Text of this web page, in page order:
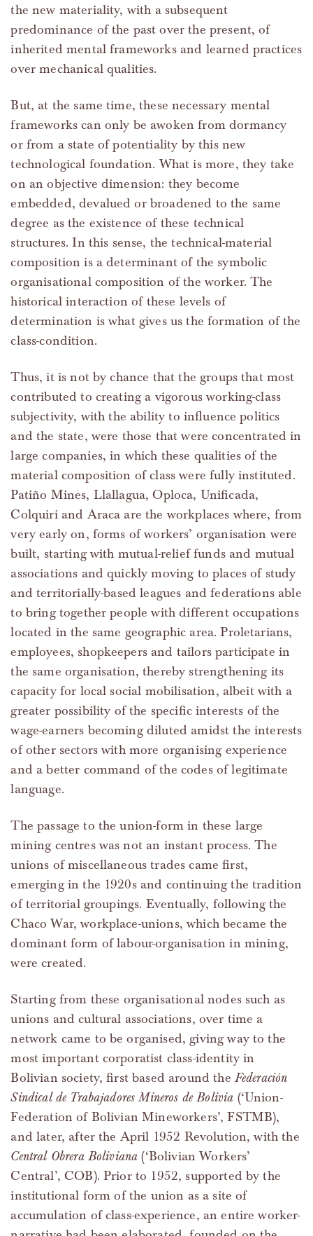
the new materiality, with a subsequent
predominance of the past over the present, of
inherited mental frameworks and learned practices
over mechanical qualities.
But, at the same time, these necessary mental
frameworks can only be awoken from dormancy
or from a state of potentiality by this new
technological foundation. What is more, they take
on an objective dimension: they become
embedded, devalued or broadened to the same
degree as the existence of these technical
structures. In this sense, the technical-material
composition is a determinant of the symbolic
organisational composition of the worker. The
historical interaction of these levels of
determination is what gives us the formation of the
class-condition.
Thus, it is not by chance that the groups that most
contributed to creating a vigorous working-class
subjectivity, with the ability to influence politics
and the state, were those that were concentrated in
large companies, in which these qualities of the
material composition of class were fully instituted.
Patiño Mines, Llallagua, Oploca, Unificada,
Colquiri and Araca are the workplaces where, from
very early on, forms of workers’ organisation were
built, starting with mutual-relief funds and mutual
associations and quickly moving to places of study
and territorially-based leagues and federations able
to bring together people with different occupations
located in the same geographic area. Proletarians,
employees, shopkeepers and tailors participate in
the same organisation, thereby strengthening its
capacity for local social mobilisation, albeit with a
greater possibility of the specific interests of the
wage-earners becoming diluted amidst the interests
of other sectors with more organising experience
and a better command of the codes of legitimate
language.
The passage to the union-form in these large
mining centres was not an instant process. The
unions of miscellaneous trades came first,
emerging in the 1920s and continuing the tradition
of territorial groupings. Eventually, following the
Chaco War, workplace-unions, which became the
dominant form of labour-organisation in mining,
were created.
Starting from these organisational nodes such as
unions and cultural associations, over time a
network came to be organised, giving way to the
most important corporatist class-identity in
Bolivian society, first based around the Federación
Sindical de Trabajadores Mineros de Bolivia (‘Union-
Federation of Bolivian Mineworkers’, FSTMB),
and later, after the April 1952 Revolution, with the
Central Obrera Boliviana (‘Bolivian Workers’
Central’, COB). Prior to 1952, supported by the
institutional form of the union as a site of
accumulation of class-experience, an entire worker-